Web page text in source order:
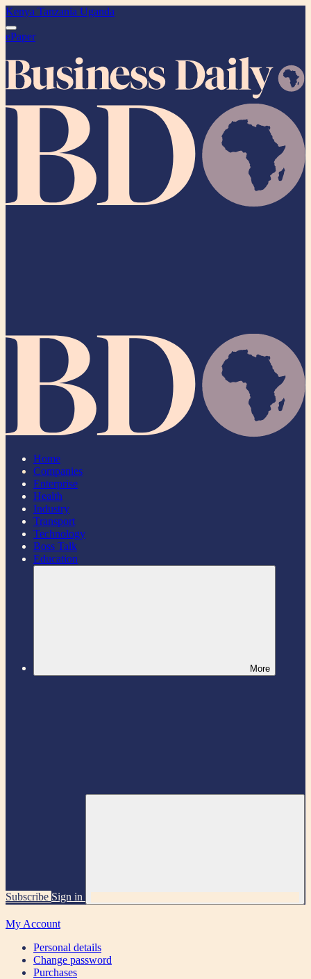
Kenya Tanzania Uganda
ePaper
Home
Companies
Enterprise
Health
Industry
Transport
Technology
Boss Talk
Education
More
Subscribe Sign in
My Account
Personal details
Change password
Purchases